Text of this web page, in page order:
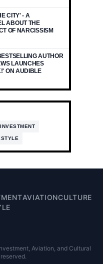
CITY' - A
ABOUT THE
OF NARCISSISM
AUTHOR
LAUNCHES
ON AUDIBLE
INVESTMENT
AVIATIONCULTURE
Aviation, and Cultural